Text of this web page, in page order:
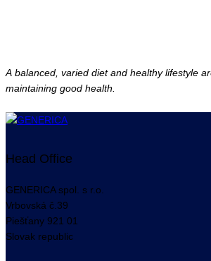
A balanced, varied diet and healthy lifestyle
maintaining good health.
Head Office
GENERICA spol. s r.o.
Vrbovská č.39
Piešťany 921 01
Slovak republic